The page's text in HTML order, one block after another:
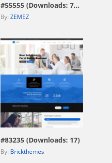
#55555 (Downloads: 7593)
By: ZEMEZ
view live demo
#83235 (Downloads: 17)
By: Brickthemes